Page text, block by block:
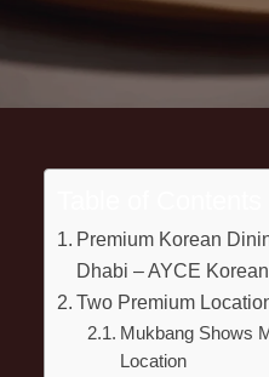
Premium Korean
Dhabi – AYCE
Two Premium
Mukbang Shows
Location